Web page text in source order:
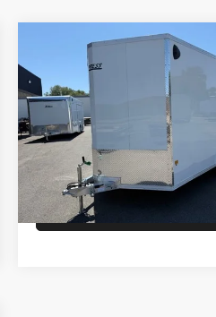
ALCOM ENCLOSED
CARGO
5WFBE1622TB052725
Model:7K
In Stock
Comments
$11,500
PRICE
Check Availability
Compare Vehicle